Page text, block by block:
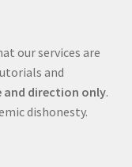
our services are
and
and direction only.
dishonesty.